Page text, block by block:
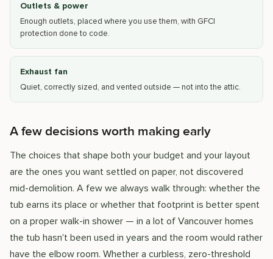
Outlets & power
Enough outlets, placed where you use them, with GFCI
protection done to code.
Exhaust fan
Quiet, correctly sized, and vented outside — not into the attic.
A few decisions worth making early
The choices that shape both your budget and your layout
are the ones you want settled on paper, not discovered
mid-demolition. A few we always walk through: whether the
tub earns its place or whether that footprint is better spent
on a proper walk-in shower — in a lot of Vancouver homes
the tub hasn't been used in years and the room would rather
have the elbow room. Whether a curbless, zero-threshold